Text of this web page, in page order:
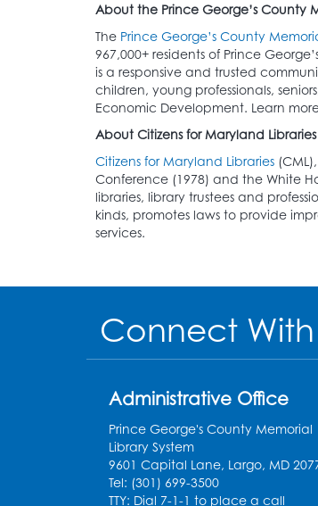
About the Prince George’s County
The Prince George’s County
967,000+ residents of Prince
is a responsive and trusted
children, young professionals,
Economic Development. Learn
About Citizens for Maryland Libraries
Citizens for Maryland Libraries
Conference (1978) and the White
libraries, library trustees and
kinds, promotes laws to provide
services.
Connect With
Administrative Office
Prince George's County Memorial
Library System
9601 Capital Lane, Largo, MD
Tel: (301) 699-3500
TTY: Dial 7-1-1 to place a call